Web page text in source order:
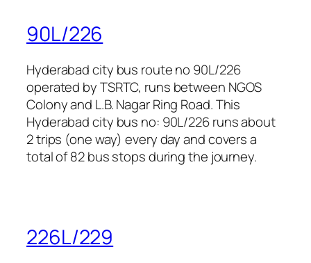
90L/226
Hyderabad city bus route no 90L/226
operated by TSRTC, runs between NGOS
Colony and L.B. Nagar Ring Road. This
Hyderabad city bus no: 90L/226 runs about
2 trips (one way) every day and covers a
total of 82 bus stops during the journey.
226L/229